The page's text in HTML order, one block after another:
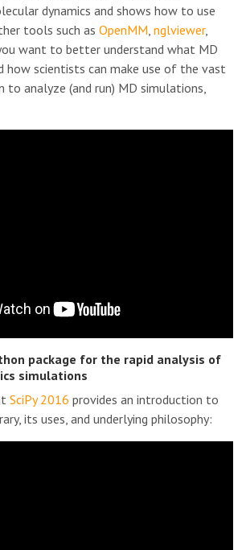
dynamics and shows how to use
tools such as OpenMM, nglviewer,
want to better understand what MD
how scientists can make use of the vast
to analyze (and run) MD simulations,
package for the rapid analysis of
simulations
SciPy 2016 provides an introduction to
its uses, and underlying philosophy: